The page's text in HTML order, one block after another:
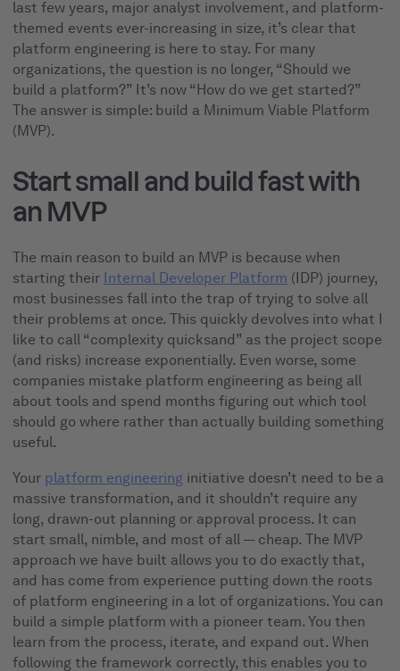
last few years, major analyst involvement, and platform-
themed events ever-increasing in size, it’s clear that
platform engineering is here to stay. For many
organizations, the question is no longer, “Should we
build a platform?” It’s now “How do we get started?”
The answer is simple: build a Minimum Viable Platform
(MVP).
Start small and build fast with
an MVP
The main reason to build an MVP is because when
starting their Internal Developer Platform (IDP) journey,
most businesses fall into the trap of trying to solve all
their problems at once. This quickly devolves into what I
like to call “complexity quicksand” as the project scope
(and risks) increase exponentially. Even worse, some
companies mistake platform engineering as being all
about tools and spend months figuring out which tool
should go where rather than actually building something
useful.
Your platform engineering initiative doesn’t need to be a
massive transformation, and it shouldn’t require any
long, drawn-out planning or approval process. It can
start small, nimble, and most of all — cheap. The MVP
approach we have built allows you to do exactly that,
and has come from experience putting down the roots
of platform engineering in a lot of organizations. You can
build a simple platform with a pioneer team. You then
learn from the process, iterate, and expand out. When
following the framework correctly, this enables you to